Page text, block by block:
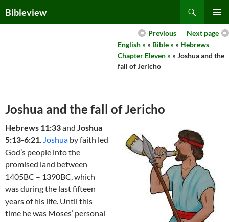
toBibleview
MENU
Next page
Previous
English » » Bible » » Hebrews
Chapter Eleven » » Joshua and the
fall of Jericho
Joshua and the fall of Jericho
Hebrews 11:33and Joshua
5:13-6:21. Joshua by faith led
God’s people into the
promised land between
1405BC – 1390BC, which
was during the last fifteen
years of his life. Until this
time he was Moses’ personal